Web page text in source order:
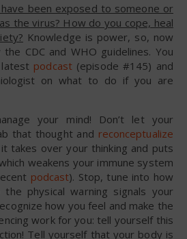
been exposed to someone or
the virus? How do you cope, heal
Knowledge is power, so, now
CDC and WHO guidelines. You
podcast(episode #145) and
on what to do if you are
your mind! Don’t let your
that thought and reconceptualize
takes over your thinking and puts
weakens your immune system
podcast). Stop, tune into how
physical warning signals your
how you feel and make the
work for you: tell yourself this
Tell yourself that your body is